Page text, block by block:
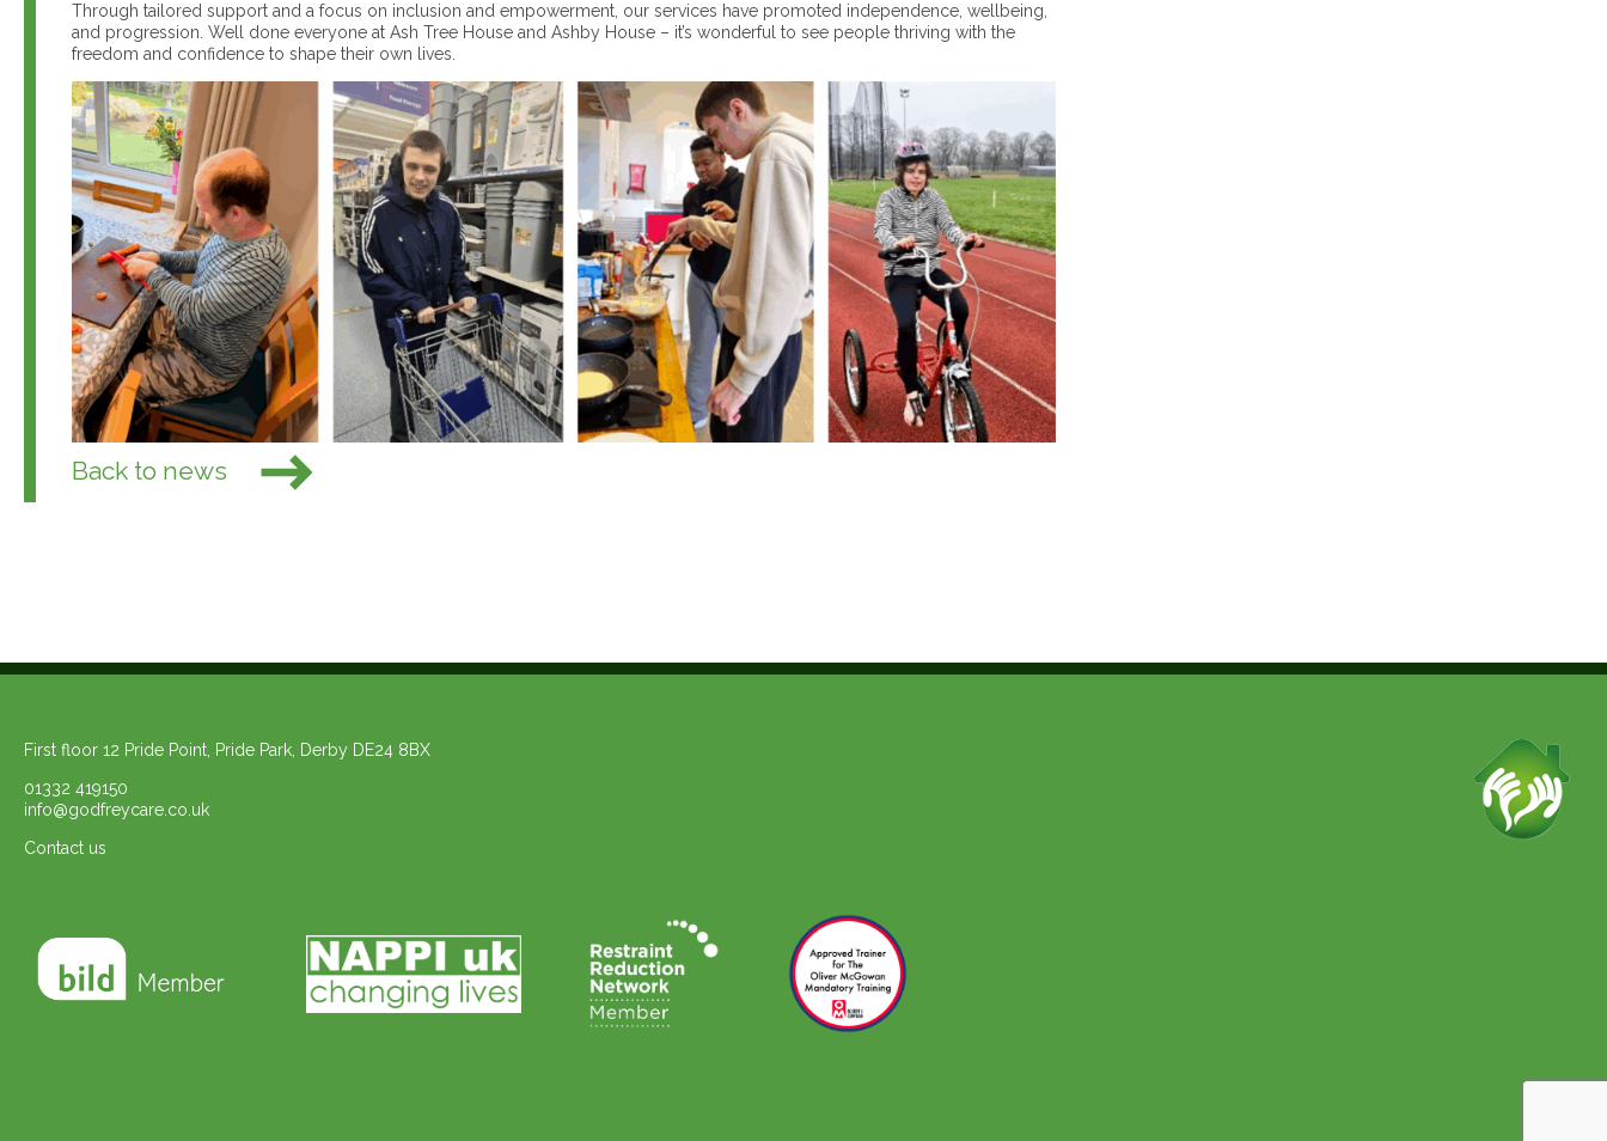
Through tailored support and a focus on inclusion and empowerment, our services have promoted independence, wellbeing,
and progression. Well done everyone at Ash Tree House and Ashby House – it’s wonderful to see people thriving with the
freedom and confidence to shape their own lives.
Back to news
First floor 12 Pride Point, Pride Park, Derby DE24 8BX
01332 419150
info@godfreycare.co.uk
Contact us